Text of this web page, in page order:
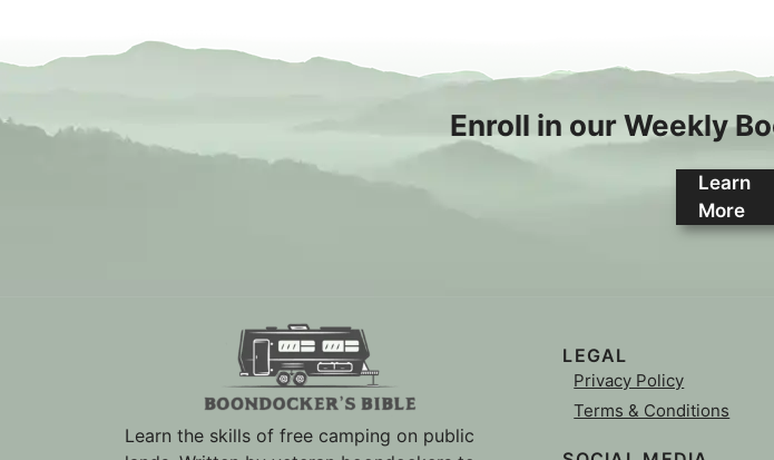
Enroll in our Weekly
Learn
More
Learn the skills of free camping on public
LEGAL
Privacy Policy
Terms & Conditions